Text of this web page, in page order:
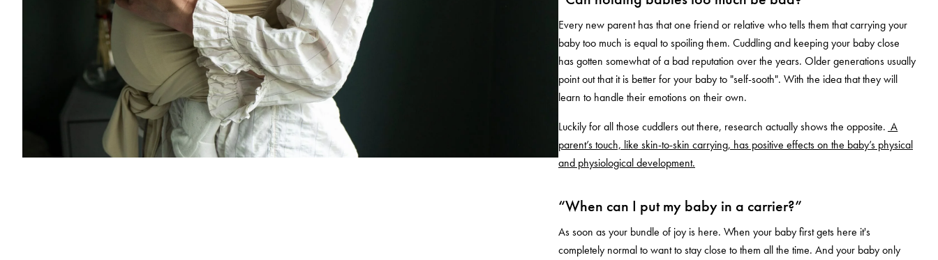
Every new parent has that one friend or relative who tells them that carrying your
baby too much is equal to spoiling them. Cuddling and keeping your baby close
has gotten somewhat of a bad reputation over the years. Older generations usually
point out that it is better for your baby to "self-sooth". With the idea that they will
learn to handle their emotions on their own.
Luckily for all those cuddlers out there, research actually shows the opposite. A
parent’s touch, like skin-to-skin carrying, has positive effects on the baby’s physical
and physiological development.
“When can I put my baby in a carrier?”
As soon as your bundle of joy is here. When your baby first gets here it's
completely normal to want to stay close to them all the time. And your baby only